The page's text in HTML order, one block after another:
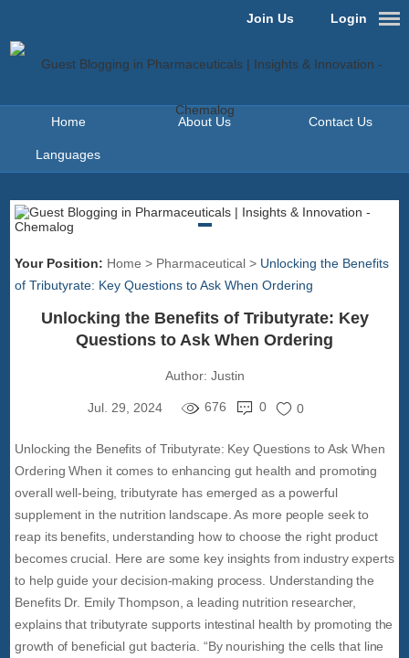
Login
Join Us
Home About Us Contact Us
Languages
Your Position: Home > Pharmaceutical > Unlocking the Benefits
of Tributyrate: Key Questions to Ask When Ordering
Unlocking the Benefits of Tributyrate: Key
Questions to Ask When Ordering
Author: Justin
Jul. 29, 2024 676 0 0
Unlocking the Benefits of Tributyrate: Key Questions to Ask When
Ordering When it comes to enhancing gut health and promoting
overall well-being, tributyrate has emerged as a powerful
supplement in the nutrition landscape. As more people seek to
reap its benefits, understanding how to choose the right product
becomes crucial. Here are some key insights from industry experts
to help guide your decision-making process. Understanding the
Benefits Dr. Emily Thompson, a leading nutrition researcher,
explains that tributyrate supports intestinal health by promoting the
growth of beneficial gut bacteria. “By nourishing the cells that line